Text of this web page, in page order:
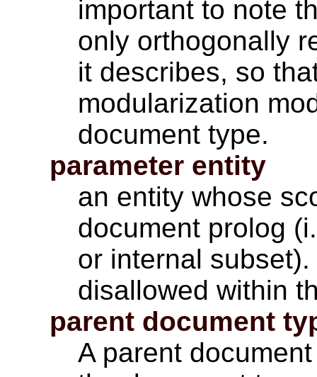
important to note
only orthogonally
it describes, so
modularization
document type.
parameter entity
an entity whose
document prolog
or internal
disallowed within
parent document
A parent